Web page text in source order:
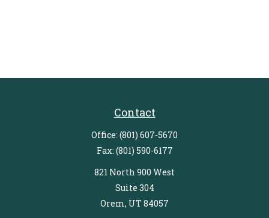
Contact
Office: (801) 607-5670
Fax: (801) 590-6177
821 North 900 West
Suite 304
Orem, UT 84057